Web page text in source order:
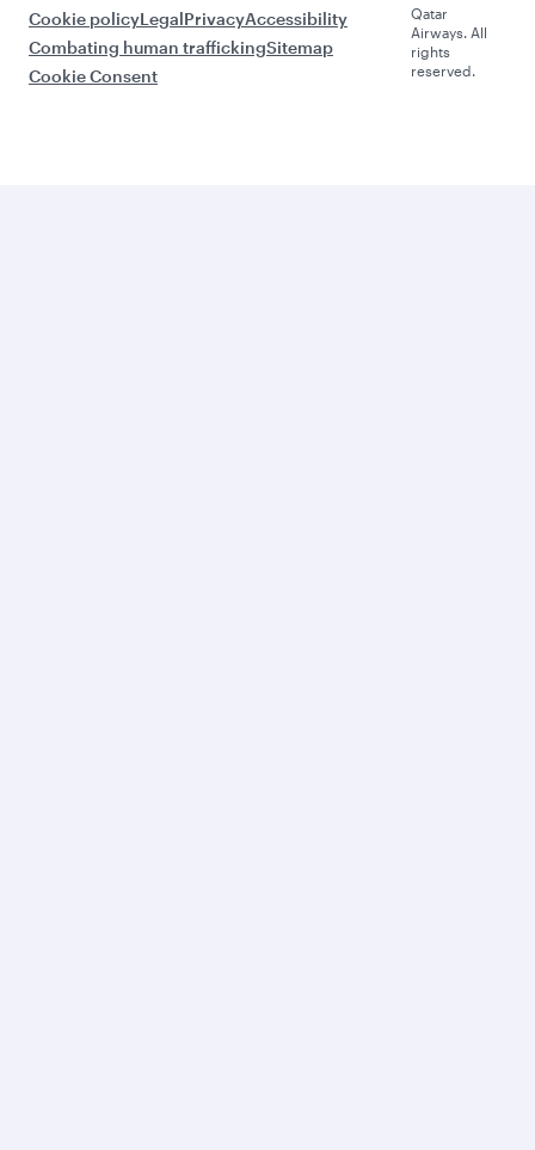
Cookie policyLegalPrivacyAccessibility
Combating human traffickingSitemap
Cookie Consent
Qatar
Airways. All
rights
reserved.